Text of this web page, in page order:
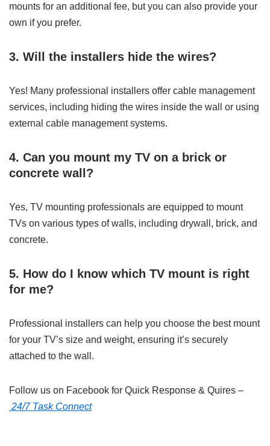
mounts for an additional fee, but you can also provide your
own if you prefer.
3. Will the installers hide the wires?
Yes! Many professional installers offer cable management
services, including hiding the wires inside the wall or using
external cable management systems.
4. Can you mount my TV on a brick or
concrete wall?
Yes, TV mounting professionals are equipped to mount
TVs on various types of walls, including drywall, brick, and
concrete.
5. How do I know which TV mount is right
for me?
Professional installers can help you choose the best mount
for your TV’s size and weight, ensuring it’s securely
attached to the wall.
Follow us on Facebook for Quick Response & Quires –
24/7 Task Connect